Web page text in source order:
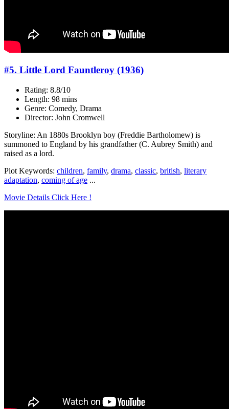
#5. Little Lord Fauntleroy (1936)
Rating: 8.8/10
Length: 98 mins
Genre: Comedy, Drama
Director: John Cromwell
Storyline: An 1880s Brooklyn boy (Freddie Bartholomew) is
summoned to England by his grandfather (C. Aubrey Smith) and
raised as a lord.
Plot Keywords: children, family, drama, classic, british, literary
adaptation, coming of age ...
Movie Details Click Here !